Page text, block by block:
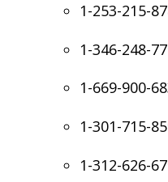
1-253-215-
1-346-248-
1-669-900-
1-301-715-
1-312-626-